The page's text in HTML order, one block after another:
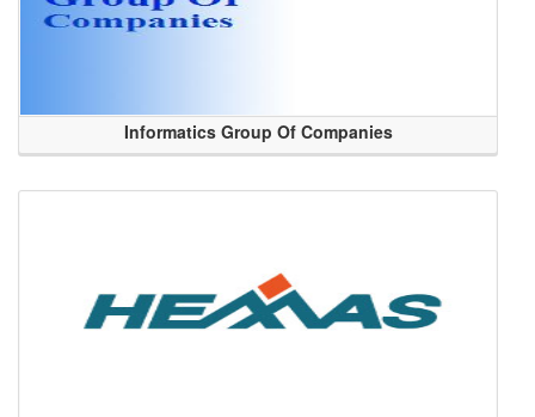
Informatics Group Of Companies